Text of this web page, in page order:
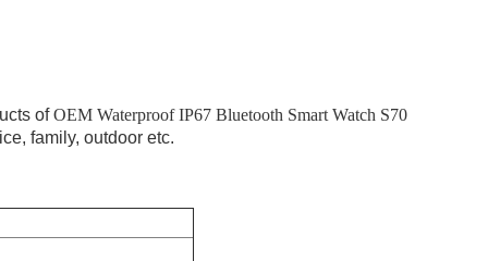
ofOEM Waterproof IP67 Bluetooth Smart Watch S70
family, outdoor etc.